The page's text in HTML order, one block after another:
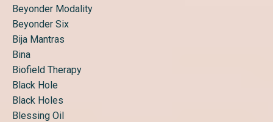
Beyonder Modality
Beyonder Six
Bija Mantras
Bina
Biofield Therapy
Black Hole
Black Holes
Blessing Oil